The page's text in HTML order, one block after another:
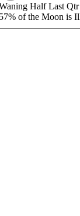
Half Last Qtr
of the Moon is